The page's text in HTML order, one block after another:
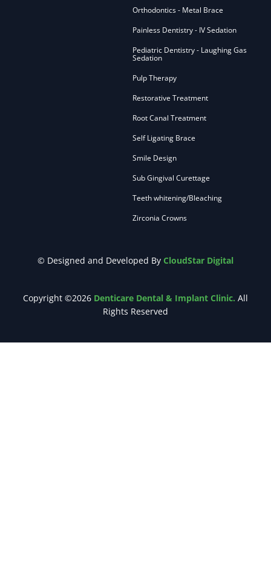
Orthodontics - Metal Brace
Painless Dentistry - IV Sedation
Pediatric Dentistry - Laughing Gas
Sedation
Pulp Therapy
Restorative Treatment
Root Canal Treatment
Self Ligating Brace
Smile Design
Sub Gingival Curettage
Teeth whitening/Bleaching
Zirconia Crowns
Copyright ©2026 Denticare Dental & Implant Clinic. All
Rights Reserved
© Designed and Developed By CloudStar Digital